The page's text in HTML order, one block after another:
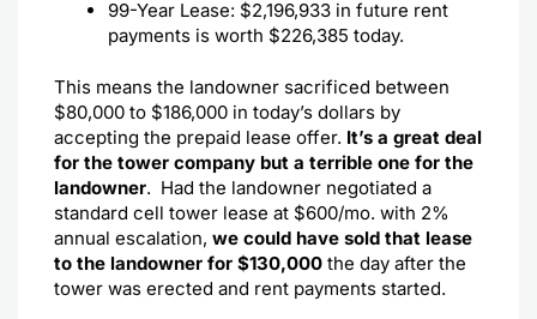
99-Year Lease: $2,196,933 in future rent
payments is worth $226,385 today.
This means the landowner sacrificed between
$80,000 to $186,000 in today’s dollars by
accepting the prepaid lease offer. It’s a great deal
for the tower company but a terrible one for the
landowner. Had the landowner negotiated a
standard cell tower lease at $600/mo. with 2%
annual escalation, we could have sold that lease
to the landowner for $130,000 the day after the
tower was erected and rent payments started.